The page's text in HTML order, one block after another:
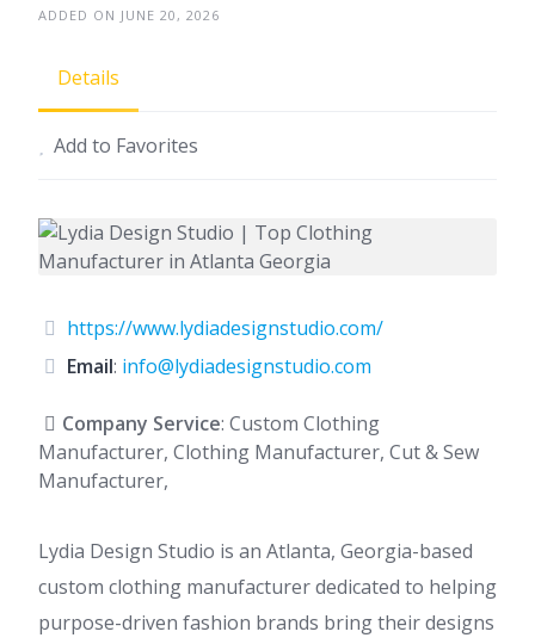
ADDED ON JUNE 20, 2026
Details
Add to Favorites
https://www.lydiadesignstudio.com/
Email: info@lydiadesignstudio.com
Company Service: Custom Clothing
Manufacturer, Clothing Manufacturer, Cut & Sew
Manufacturer,
Lydia Design Studio is an Atlanta, Georgia-based
custom clothing manufacturer dedicated to helping
purpose-driven fashion brands bring their designs